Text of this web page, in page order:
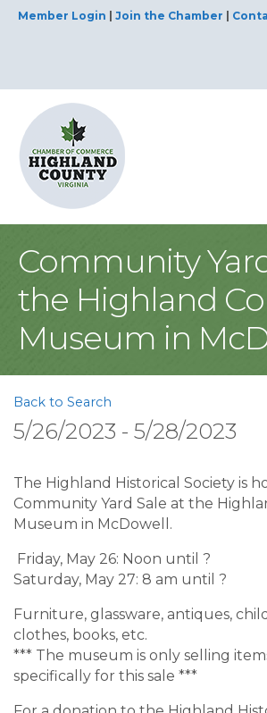
Member Login Join the Chamber
Community
the Highland
Museum in
Back to Search
5/26/2023 - 5/28/2023
The Highland Historical Society is
Community Yard Sale at the
Museum in McDowell.
Friday, May 26: Noon until ?
Saturday, May 27: 8 am until ?
Furniture, glassware, antiques,
clothes, books, etc.
*** The museum is only selling
specifically for this sale ***